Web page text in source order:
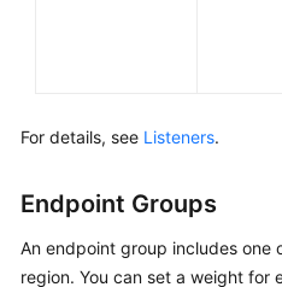
For details, see Listeners.
Endpoint Groups
An endpoint group includes one
region. You can set a weight for